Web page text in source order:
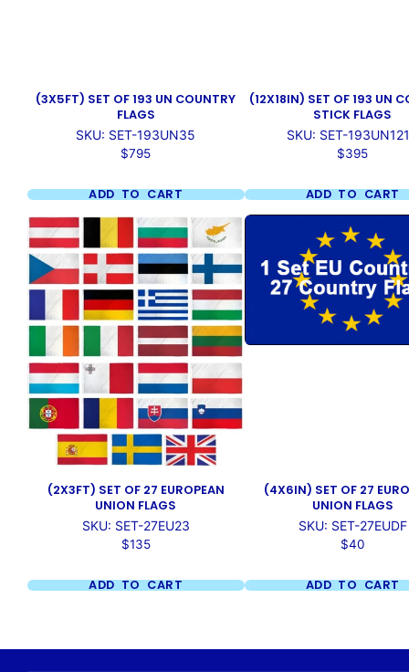
(3X5FT) SET OF 193 UN COUNTRY
FLAGS
SKU: SET-193UN35
Price
$795
ADD TO CART
(12X18IN) SET OF 193 UN
STICK FLAGS
SKU: SET-
Price
$395
ADD TO CART
(2X3FT) SET OF 27 EUROPEAN
UNION FLAGS
SKU: SET-27EU23
Price
$135
ADD TO CART
(4X6IN) SET OF 27
UNION FLAGS
SKU: SET-27EUDF
Price
$40
ADD TO CART